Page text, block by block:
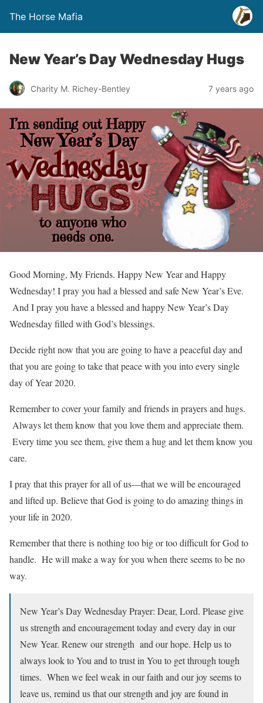
The Horse Mafia
New Year’s Day Wednesday Hugs
Charity M. Richey-Bentley 7 years ago
Good Morning, My Friends. Happy New Year and Happy
Wednesday! I pray you had a blessed and safe New Year’s Eve.
And I pray you have a blessed and happy New Year’s Day
Wednesday filled with God’s blessings.
Decide right now that you are going to have a peaceful day and
that you are going to take that peace with you into every single
day of Year 2020.
Remember to cover your family and friends in prayers and hugs.
Always let them know that you love them and appreciate them.
Every time you see them, give them a hug and let them know you
care.
I pray that this prayer for all of us—that we will be encouraged
and lifted up. Believe that God is going to do amazing things in
your life in 2020.
Remember that there is nothing too big or too difficult for God to
handle. He will make a way for you when there seems to be no
way.
New Year’s Day Wednesday Prayer: Dear, Lord. Please give
us strength and encouragement today and every day in our
New Year. Renew our strength and our hope. Help us to
always look to You and to trust in You to get through tough
times. When we feel weak in our faith and our joy seems to
leave us, remind us that our strength and joy are found in